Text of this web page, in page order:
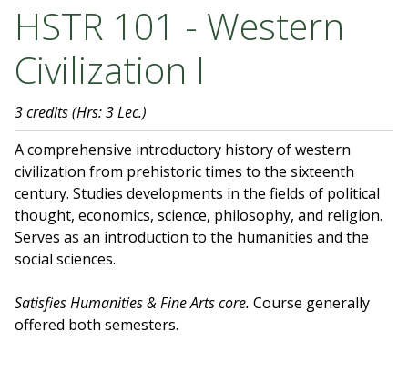
HSTR 101 - Western
Civilization I
3 credits(Hrs: 3 Lec.)
A comprehensive introductory history of western
civilization from prehistoric times to the sixteenth
century. Studies developments in the fields of political
thought, economics, science, philosophy, and religion.
Serves as an introduction to the humanities and the
social sciences.
Satisfies Humanities & Fine Arts core. Course generally
offered both semesters.